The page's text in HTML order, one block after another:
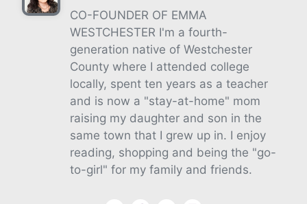
CO-FOUNDER OF EMMA
WESTCHESTER I'm a fourth-
generation native of Westchester
County where I attended college
locally, spent ten years as a teacher
and is now a "stay-at-home" mom
raising my daughter and son in the
same town that I grew up in. I enjoy
reading, shopping and being the "go-
to-girl" for my family and friends.